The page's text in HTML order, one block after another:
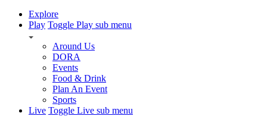
Explore
Play Toggle Play sub menu
Around Us
DORA
Events
Food & Drink
Plan An Event
Sports
Live Toggle Live sub menu